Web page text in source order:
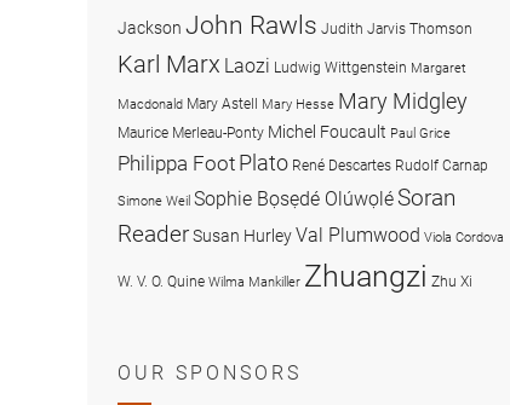
Jackson John Rawls Judith Jarvis Thomson
Karl Marx Laozi Ludwig Wittgenstein Margaret
Macdonald Mary Astell Mary Hesse Mary Midgley
Maurice Merleau-Ponty Michel Foucault Paul Grice
Philippa Foot Plato René Descartes Rudolf Carnap
Simone Weil Sophie Bọsẹdé OlúwọléSoran
ReaderSusan HurleyVal Plumwood Viola Cordova
W. V. O. Quine Wilma Mankiller Zhuangzi Zhu Xi
OUR SPONSORS